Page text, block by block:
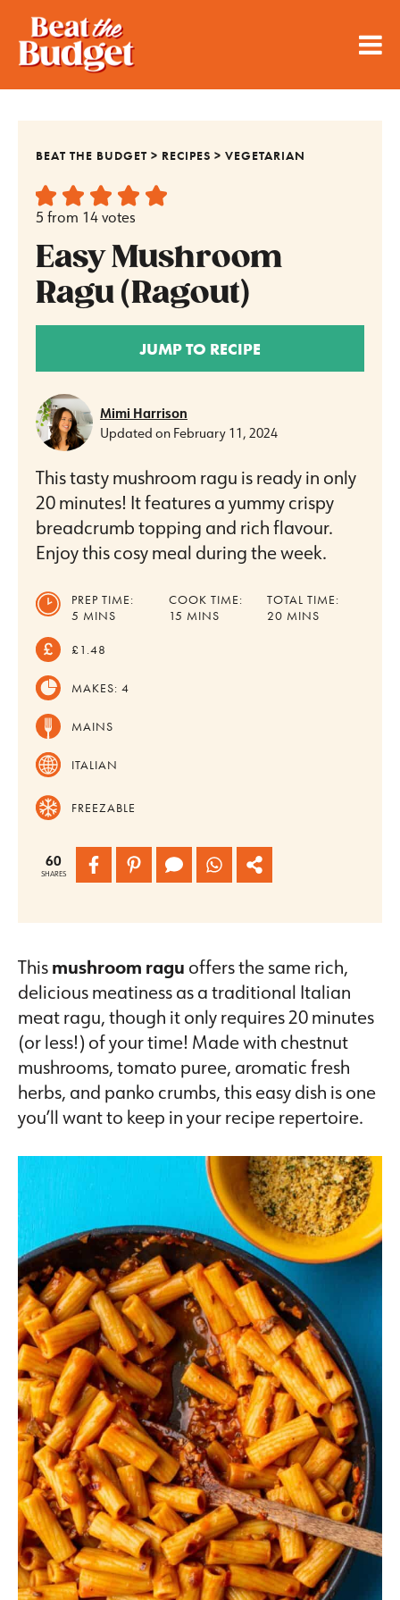
BEAT THE BUDGET > RECIPES >VEGETARIAN
5 from 14 votes
Easy Mushroom
Ragu (Ragout)
JUMP TO RECIPE
Mimi Harrison
Updated on February 11, 2024
This tasty mushroom ragu is ready in only
20 minutes! It features a yummy crispy
breadcrumb topping and rich flavour.
Enjoy this cosy meal during the week.
PREP TIME:
5 MINUTES
MINS
COOK TIME:
15 MINUTES
MINS
TOTAL TIME:
20MINUTES
MINS
£1.48
MAKES:4
MAINS
ITALIAN
FREEZABLE
60
SHARES
Thismushroom ragu offers the same rich,
delicious meatiness as a traditional Italian
meat ragu, though it only requires 20 minutes
(or less!) of your time! Made with chestnut
mushrooms, tomato puree, aromatic fresh
herbs, and panko crumbs, this easy dish is one
you’ll want to keep in your recipe repertoire.